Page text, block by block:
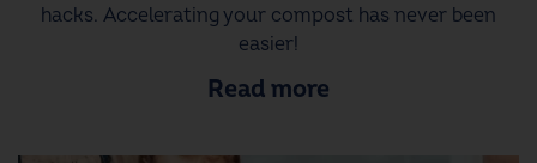
hacks. Accelerating your compost has never been
easier!
Read more